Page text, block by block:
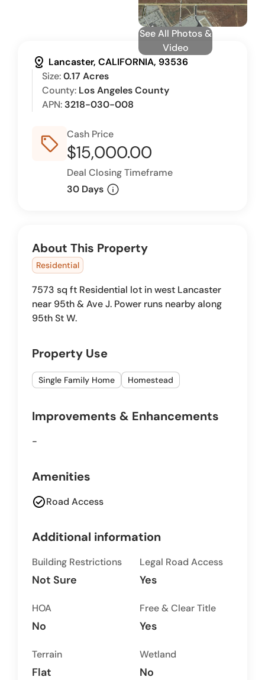
See All Photos &
Video
distance Lancaster, CALIFORNIA, 93536
Size:0.17 Acres
County: Los Angeles County
APN: 3218-030-008
sell_outline
Cash Price
$15,000.00
Deal Closing Timeframe
30 Days info
About This Property
Residential
7573 sq ft Residential lot in west Lancaster
near 95th & Ave J. Power runs nearby along
95th St W.
Property Use
Single Family Home Homestead
Improvements & Enhancements
-
Amenities
check_circleRoad Access
Additional information
Building Restrictions
Not Sure
Legal Road Access
Yes
HOA
No
Free & Clear Title
Yes
Terrain
Flat
Wetland
No